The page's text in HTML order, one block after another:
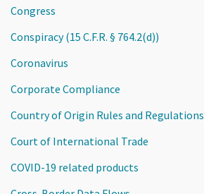
Congress
Conspiracy (15 C.F.R. § 764.2(d))
Coronavirus
Corporate Compliance
Country of Origin Rules and Regulations
Court of International Trade
COVID-19 related products